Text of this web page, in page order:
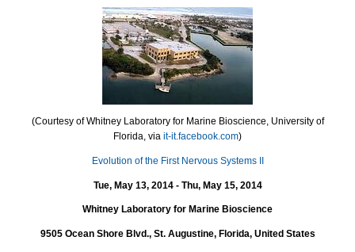
(Courtesy ofWhitney Laboratory for Marine Bioscience, University of
Florida, via it-it.facebook.com)
Evolution of the First Nervous Systems II
Tue, May 13, 2014 - Thu, May 15, 2014
Whitney Laboratory for Marine Bioscience
9505 Ocean Shore Blvd., St. Augustine, Florida, United States